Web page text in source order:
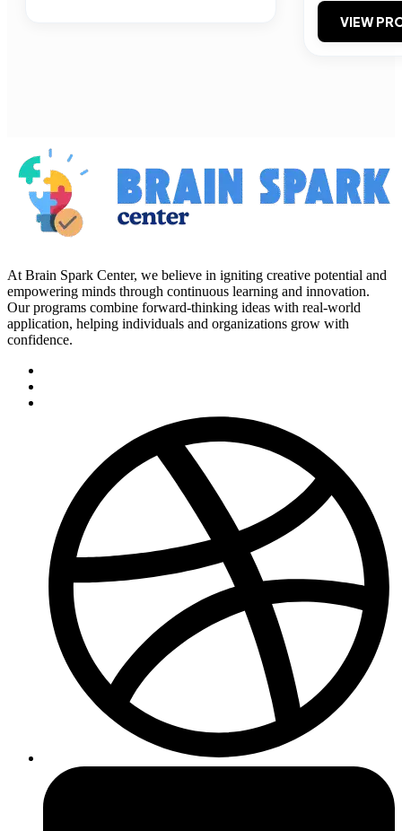
VIEW
At Brain Spark Center, we believe in igniting creative potential and
empowering minds through continuous learning and innovation.
Our programs combine forward-thinking ideas with real-world
application, helping individuals and organizations grow with
confidence.